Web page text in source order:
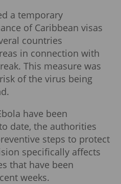
a temporary
of Caribbean visas
countries
in connection with
This measure was
of the virus being
have been
date, the authorities
steps to protect
specifically affects
that have been
weeks.